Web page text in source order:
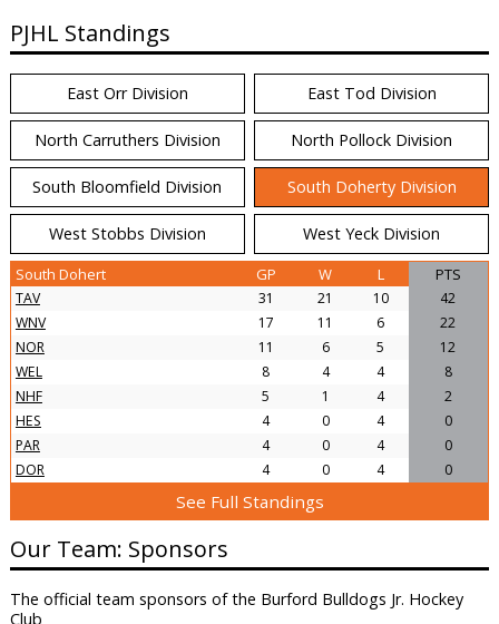
PJHL Standings
East Orr Division East Tod Division
North Carruthers Division North Pollock Division
South Bloomfield Division South Doherty Division
West Stobbs Division West Yeck Division
South Dohert GP W L PTS
TAV 31 21 10
42
WNV
17 11 6
22
NOR
11 6 5
12
WEL
8 4 4
8
NHF
5 1 4
2
HES
4 0 4
0
PAR
4 0 4
0
DOR
4 0 4 0
See Full Standings
Our Team: Sponsors
The official team sponsors of the Burford Bulldogs Jr. Hockey
Club